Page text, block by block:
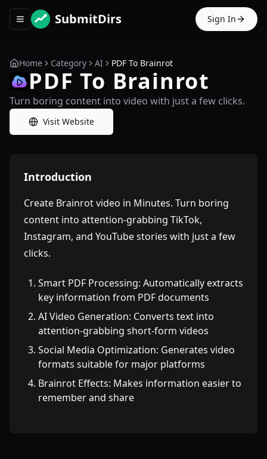
Toggle navigation menu
SubmitDirs Sign In
Home Category AI PDF To Brainrot
PDF To Brainrot
Turn boring content into video with just a few clicks.
Visit Website
Introduction
Create Brainrot video in Minutes. Turn boring
content into attention-grabbing TikTok,
Instagram, and YouTube stories with just a few
clicks.
Smart PDF Processing: Automatically extracts
key information from PDF documents
AI Video Generation: Converts text into
attention-grabbing short-form videos
Social Media Optimization: Generates video
formats suitable for major platforms
Brainrot Effects: Makes information easier to
remember and share